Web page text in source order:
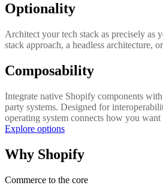
Optionality
Architect your tech stack as precisely as
stack approach, a headless architecture,
Composability
Integrate native Shopify components
party systems. Designed for
operating system connects how you want
Explore options
Why Shopify
Commerce to the core